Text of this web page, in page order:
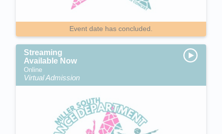
Event date has concluded.
Streaming
Available Now
Online
Virtual Admission